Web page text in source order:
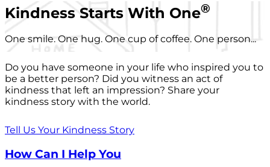
Kindness Starts With One®
One smile. One hug. One cup of coffee. One person...
Do you have someone in your life who inspired you to
be a better person? Did you witness an act of
kindness that left an impression? Share your
kindness story with the world.
Tell Us Your Kindness Story
How Can I Help You